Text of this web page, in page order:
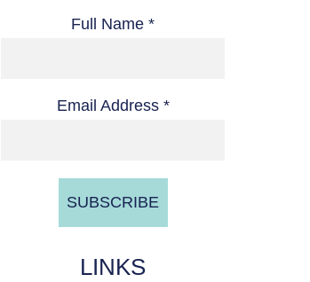
Full Name *
Email Address *
LINKS